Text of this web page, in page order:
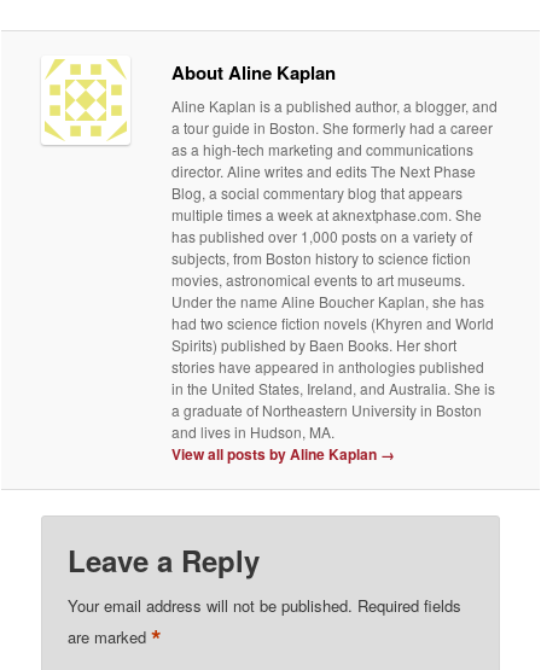
About Aline Kaplan
Aline Kaplan is a published author, a blogger, and
a tour guide in Boston. She formerly had a career
as a high-tech marketing and communications
director. Aline writes and edits The Next Phase
Blog, a social commentary blog that appears
multiple times a week at aknextphase.com. She
has published over 1,000 posts on a variety of
subjects, from Boston history to science fiction
movies, astronomical events to art museums.
Under the name Aline Boucher Kaplan, she has
had two science fiction novels (Khyren and World
Spirits) published by Baen Books. Her short
stories have appeared in anthologies published
in the United States, Ireland, and Australia. She is
a graduate of Northeastern University in Boston
and lives in Hudson, MA.
View all posts by Aline Kaplan →
Leave a Reply
Your email address will not be published. Required fields
are marked*